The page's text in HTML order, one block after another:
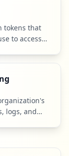
tokens that
to access
logs, and